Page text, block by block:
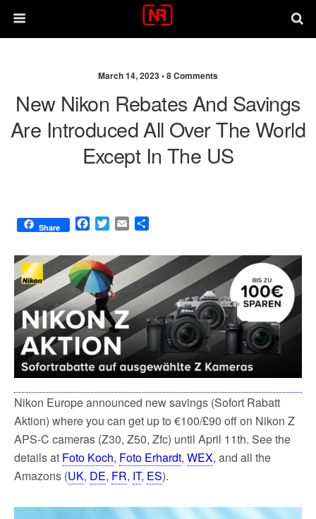
March 14, 2023 •8 Comments
New Nikon Rebates And Savings
Are Introduced All Over The World
Except In The US
Share
F
c
e
b
o
o
k
T
i
t
t
e
r
E
a
i
l
a
Nikon Europe announced new savings (Sofort Rabatt
Aktion) where you can get up to €100/£90 off on Nikon Z
APS-C cameras (Z30, Z50, Zfc) until April 11th. See the
details at Foto Koch, Foto Erhardt, WEX, and all the
Amazons (UK, DE, FR, IT, ES).